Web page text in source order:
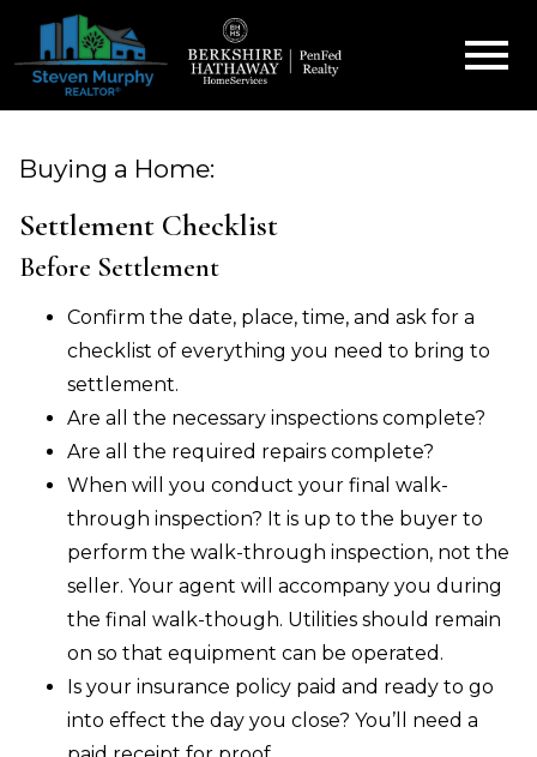
Buying a Home:
Settlement Checklist
Before Settlement
Confirm the date, place, time, and ask for a
checklist of everything you need to bring to
settlement.
Are all the necessary inspections complete?
Are all the required repairs complete?
When will you conduct your final walk-
through inspection? It is up to the buyer to
perform the walk-through inspection, not the
seller. Your agent will accompany you during
the final walk-though. Utilities should remain
on so that equipment can be operated.
Is your insurance policy paid and ready to go
into effect the day you close? You’ll need a